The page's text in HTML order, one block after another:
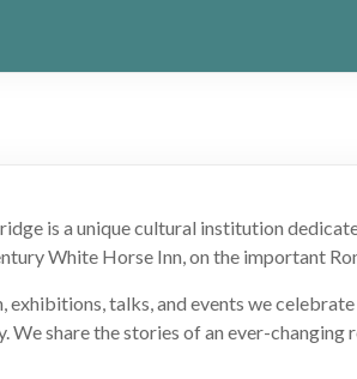
is a unique cultural institution
White Horse Inn, on the important
exhibitions, talks, and events we
We share the stories of an ever-